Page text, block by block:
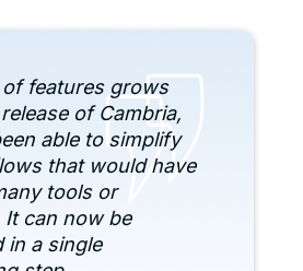
features grows
of Cambria,
able to simplify
that would have
tools or
can now be
in a single